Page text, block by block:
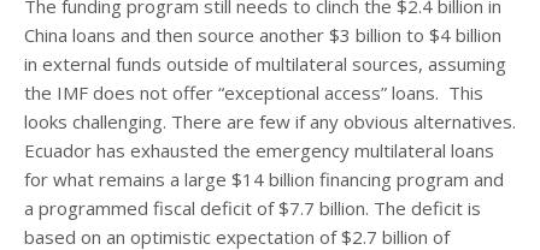
The funding program still needs to clinch the $2.4 billion in
China loans and then source another $3 billion to $4 billion
in external funds outside of multilateral sources, assuming
the IMF does not offer “exceptional access” loans. This
looks challenging. There are few if any obvious alternatives.
Ecuador has exhausted the emergency multilateral loans
for what remains a large $14 billion financing program and
a programmed fiscal deficit of $7.7 billion. The deficit is
based on an optimistic expectation of $2.7 billion of